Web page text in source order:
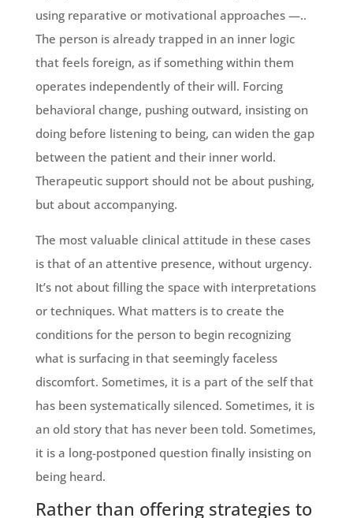
using reparative or motivational approaches —..
The person is already trapped in an inner logic
that feels foreign, as if something within them
operates independently of their will. Forcing
behavioral change, pushing outward, insisting on
doing before listening to being, can widen the gap
between the patient and their inner world.
Therapeutic support should not be about pushing,
but about accompanying.
The most valuable clinical attitude in these cases
is that of an attentive presence, without urgency.
It’s not about filling the space with interpretations
or techniques. What matters is to create the
conditions for the person to begin recognizing
what is surfacing in that seemingly faceless
discomfort. Sometimes, it is a part of the self that
has been systematically silenced. Sometimes, it is
an old story that has never been told. Sometimes,
it is a long-postponed question finally insisting on
being heard.
Rather than offering strategies to